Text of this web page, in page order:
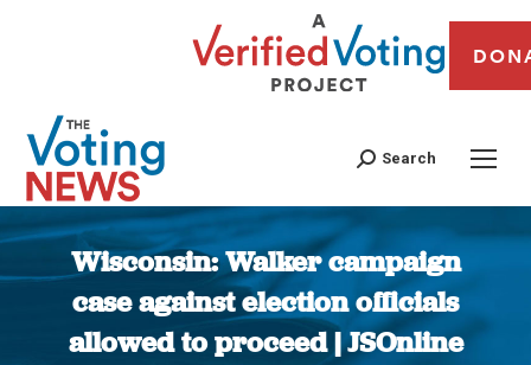
Search
Wisconsin: Walker campaign
case against election officials
allowed to proceed | JSOnline